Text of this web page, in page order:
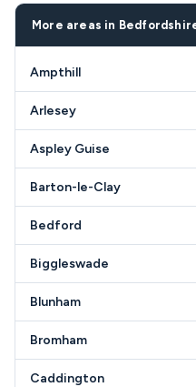
More areas in
Ampthill
Arlesey
Aspley Guise
Barton-le-Clay
Bedford
Biggleswade
Blunham
Bromham
Caddington